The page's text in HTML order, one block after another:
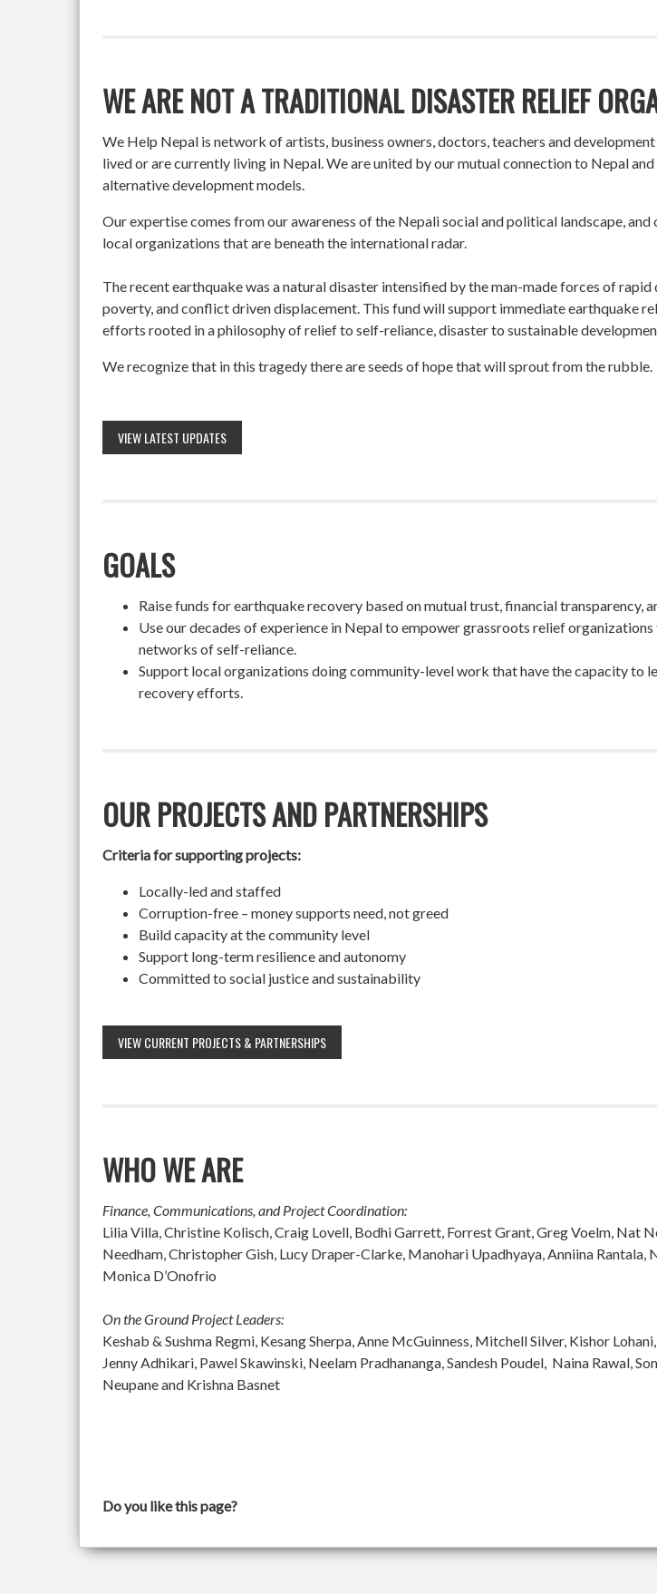
WE ARE NOT A TRADITIONAL DISASTER RELIEF
We Help Nepal is network of artists, business owners, doctors, teachers and
lived or are currently living in Nepal. We are united by our mutual connection to Nepal
alternative development models.
Our expertise comes from our awareness of the Nepali social and political landscape, and
local organizations that are beneath the international radar.
The recent earthquake was a natural disaster intensified by the man-made forces of rapid
poverty, and conflict driven displacement. This fund will support immediate earthquake
efforts rooted in a philosophy of relief to self-reliance, disaster to sustainable
We recognize that in this tragedy there are seeds of hope that will sprout from the rubble.
VIEW LATEST UPDATES
GOALS
Raise funds for earthquake recovery based on mutual trust, financial transparency,
Use our decades of experience in Nepal to empower grassroots relief
networks of self-reliance.
Support local organizations doing community-level work that have the capacity to
recovery efforts.
OUR PROJECTS AND PARTNERSHIPS
Criteria for supporting projects:
Locally-led and staffed
Corruption-free – money supports need, not greed
Build capacity at the community level
Support long-term resilience and autonomy
Committed to social justice and sustainability
VIEW CURRENT PROJECTS & PARTNERSHIPS
WHO WE ARE
Finance, Communications, and Project Coordination:
Lilia Villa, Christine Kolisch, Craig Lovell, Bodhi Garrett, Forrest Grant, Greg Voelm, Nat
Needham, Christopher Gish, Lucy Draper-Clarke, Manohari Upadhyaya, Anniina Rantala,
Monica D’Onofrio
On the Ground Project Leaders:
Keshab & Sushma Regmi, Kesang Sherpa, Anne McGuinness, Mitchell Silver, Kishor
Jenny Adhikari, Pawel Skawinski, Neelam Pradhananga, Sandesh Poudel, Naina Rawal,
Neupane and Krishna Basnet
Do you like this page?